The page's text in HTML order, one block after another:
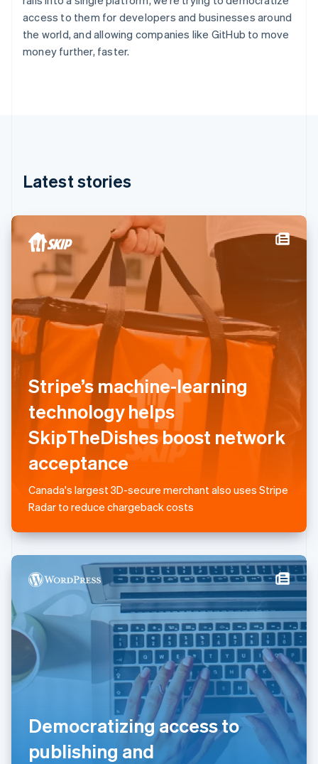
access to them for developers and businesses around
the world, and allowing companies like GitHub to move
money further, faster.
Latest stories
Stripe’s machine-learning
technology helps
SkipTheDishes boost network
acceptance
Canada's largest 3D-secure merchant also uses Stripe
Radar to reduce chargeback costs
Democratizing access to
publishing and
France
Français English
Germany
DeutschEnglish
India
Ireland
Italy
Italiano English
Japan
日本語English
Latvia
English
Liechtenstein
English
Luxembourg
Français Deutsch English
Mainland China
简体中文English
Malaysia
English简体中文
English
Mexico
Netherlands
New Zealand
English
English
Poland
English
Romania
English简体中文
English